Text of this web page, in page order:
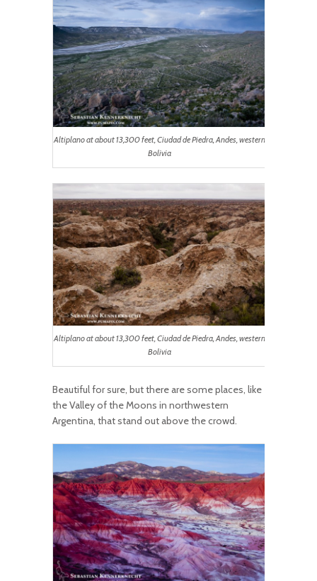
Altiplano at about 13,300 feet, Ciudad de Piedra, Andes, western
Bolivia
Altiplano at about 13,300 feet, Ciudad de Piedra, Andes, western
Bolivia
Beautiful for sure, but there are some places, like
the Valley of the Moons in northwestern
Argentina, that stand out above the crowd.